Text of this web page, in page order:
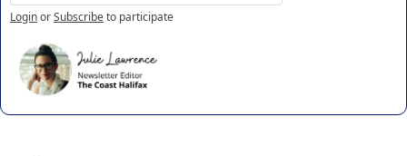
LoginorSubscribeto participate